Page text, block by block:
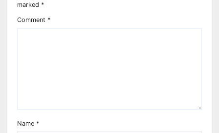
marked *
Comment *
Name *